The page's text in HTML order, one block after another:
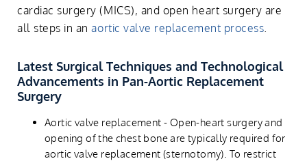
cardiac surgery (MICS), and open heart surgery are
all steps in anaortic valve replacement process
Latest Surgical Techniques and Technological
Advancements in Pan-Aortic Replacement
Surgery
Aortic valve replacement - Open-heart surgery and
opening of the chest bone are typically required for
aortic valve replacement (sternotomy). To restrict